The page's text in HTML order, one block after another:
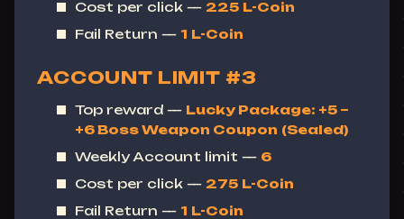
Cost per click — 225 L-Coin
Fail Return — 1 L-Coin
ACCOUNT LIMIT #3
Top reward — Lucky Package: +5 ~
+6 Boss Weapon Coupon (Sealed)
Weekly Account limit — 6
Cost per click — 275 L-Coin
Fail Return — 1 L-Coin